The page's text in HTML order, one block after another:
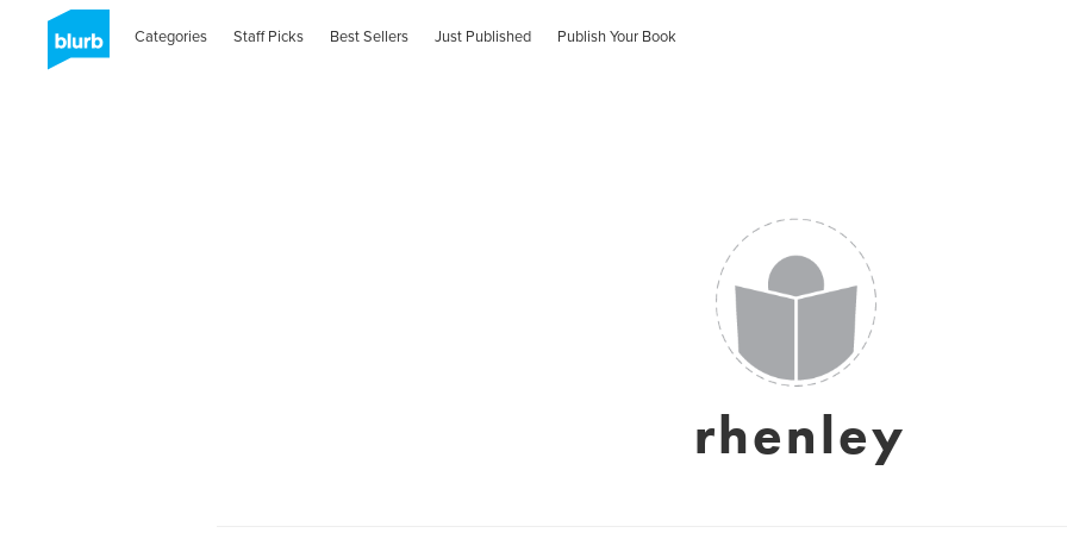
Categories Staff Picks Best Sellers Just Published Publish Your Book
rhenley